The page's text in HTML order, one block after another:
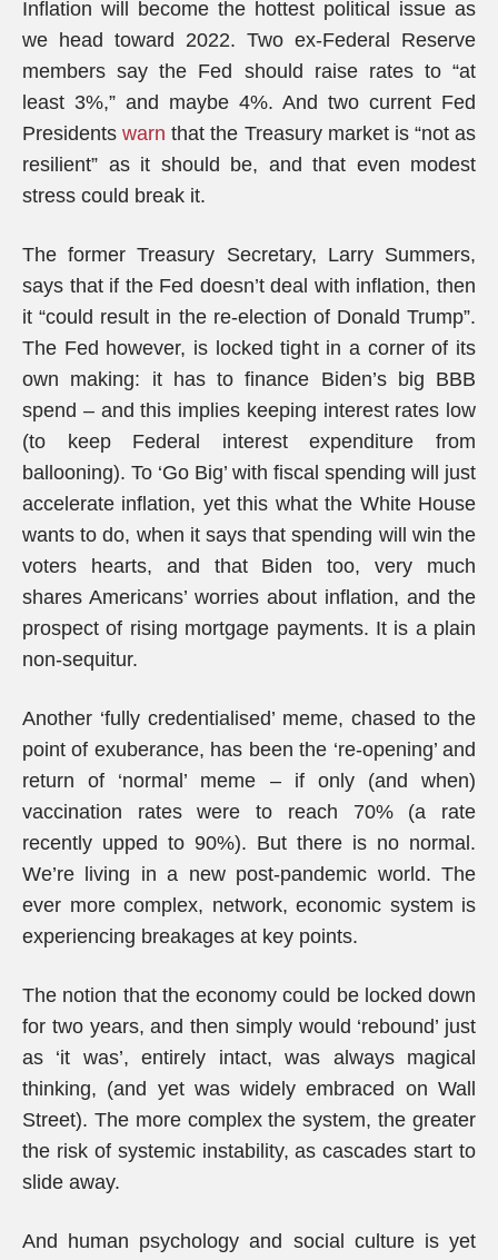
Inflation will become the hottest political issue as
we head toward 2022. Two ex-Federal Reserve
members say the Fed should raise rates to “at
least 3%,” and maybe 4%. And two current Fed
Presidentswarn that the Treasury market is “not as
resilient” as it should be, and that even modest
stress could break it.
The former Treasury Secretary, Larry Summers,
says that if the Fed doesn’t deal with inflation, then
it “could result in the re-election of Donald Trump”.
The Fed however, is locked tight in a corner of its
own making: it has to finance Biden’s big BBB
spend – and this implies keeping interest rates low
(to keep Federal interest expenditure from
ballooning). To ‘Go Big’ with fiscal spending will just
accelerate inflation, yet this what the White House
wants to do, when it says that spending will win the
voters hearts, and that Biden too, very much
shares Americans’ worries about inflation, and the
prospect of rising mortgage payments. It is a plain
non-sequitur.
Another ‘fully credentialised’ meme, chased to the
point of exuberance, has been the ‘re-opening’ and
return of ‘normal’ meme – if only (and when)
vaccination rates were to reach 70% (a rate
recently upped to 90%). But there is no normal.
We’re living in a new post-pandemic world. The
ever more complex, network, economic system is
experiencing breakages at key points.
The notion that the economy could be locked down
for two years, and then simply would ‘rebound’ just
as ‘it was’, entirely intact, was always magical
thinking, (and yet was widely embraced on Wall
Street). The more complex the system, the greater
the risk of systemic instability, as cascades start to
slide away.
And human psychology and social culture is yet